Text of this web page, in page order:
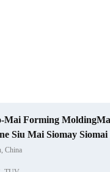
Mai Forming
Siu Mai Siomay
China